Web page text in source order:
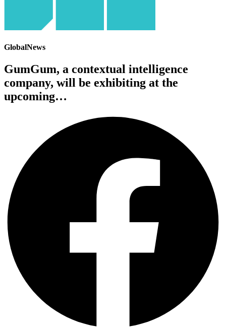
GlobalNews
GumGum, a contextual intelligence
company, will be exhibiting at the
upcoming…